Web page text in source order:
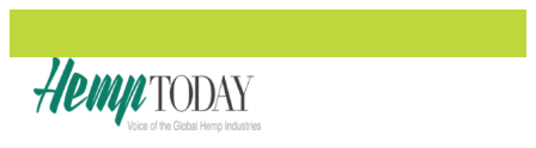
to
content